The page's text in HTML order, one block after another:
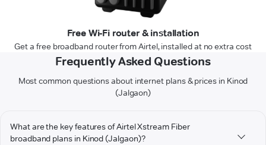
Free Wi-Fi router & installation
Get a free broadband router from Airtel, installed at no extra cost
Frequently Asked Questions
Most common questions about internet plans & prices in Kinod
(Jalgaon)
What are the key features of Airtel Xstream Fiber
broadband plans in Kinod (Jalgaon)?